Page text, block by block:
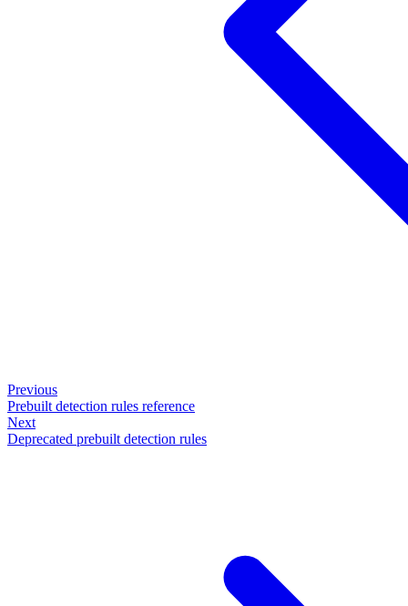
Previous
Prebuilt detection rules reference
Next
Deprecated prebuilt detection rules